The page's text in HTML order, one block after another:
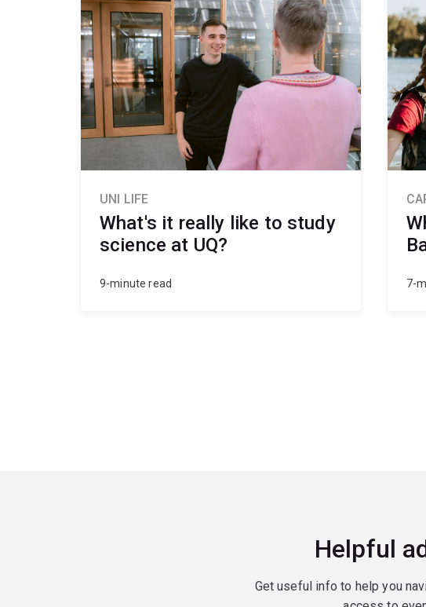
UNI LIFE
What's it really like to study
science at UQ?
9-minute read 7-
Helpful
Get useful info to help you